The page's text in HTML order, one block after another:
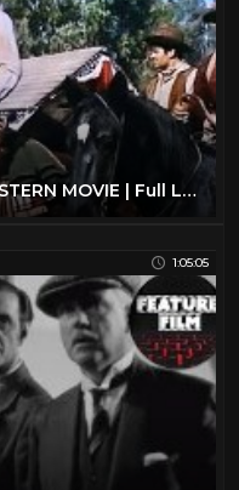
Silver Lode | Classic Film | WESTERN MOVIE | Full Length | Wild West | Cowboy Movies | Free Film
1:05:05